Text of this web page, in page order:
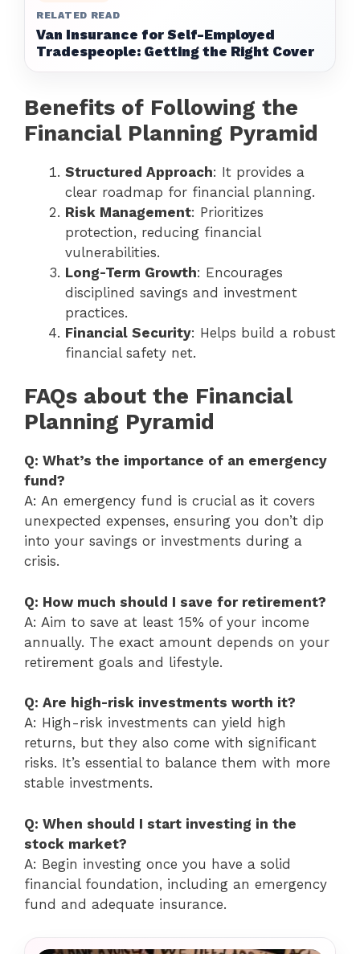
RELATED READ
Van Insurance for Self-Employed
Tradespeople: Getting the Right Cover
Benefits of Following the
Financial Planning Pyramid
Structured Approach: It provides a
clear roadmap for financial planning.
Risk Management: Prioritizes
protection, reducing financial
vulnerabilities.
Long-Term Growth: Encourages
disciplined savings and investment
practices.
Financial Security: Helps build a robust
financial safety net.
FAQs about the Financial
Planning Pyramid
Q: What’s the importance of an emergency
fund?
A: An emergency fund is crucial as it covers
unexpected expenses, ensuring you don’t dip
into your savings or investments during a
crisis.
Q: How much should I save for retirement?
A: Aim to save at least 15% of your income
annually. The exact amount depends on your
retirement goals and lifestyle.
Q: Are high-risk investments worth it?
A: High-risk investments can yield high
returns, but they also come with significant
risks. It’s essential to balance them with more
stable investments.
Q: When should I start investing in the
stock market?
A: Begin investing once you have a solid
financial foundation, including an emergency
fund and adequate insurance.